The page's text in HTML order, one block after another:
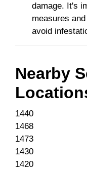
damage. It's
measures
avoid
Nearby
1440
1468
1473
1430
1420